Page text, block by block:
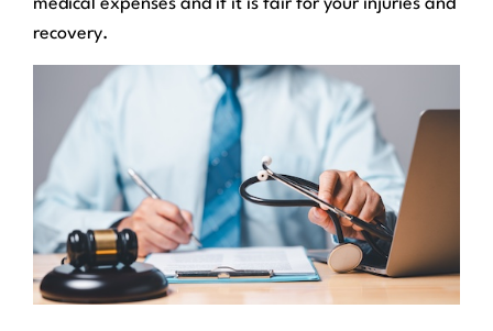
medical expenses and if it is fair for your injuries and
recovery.